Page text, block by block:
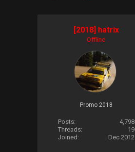
[2018] hatrix
Offline
Promo 2018
Posts:
4,798
Threads:
19
Joined:
Dec 2012